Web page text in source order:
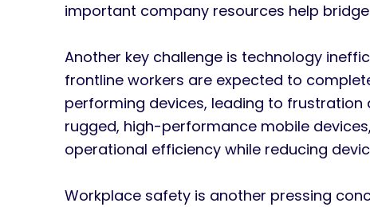
important company resources help
Another key challenge is technology
frontline workers are expected to
performing devices, leading to frustration
rugged, high-performance mobile
operational efficiency while reducing
Workplace safety is another pressing